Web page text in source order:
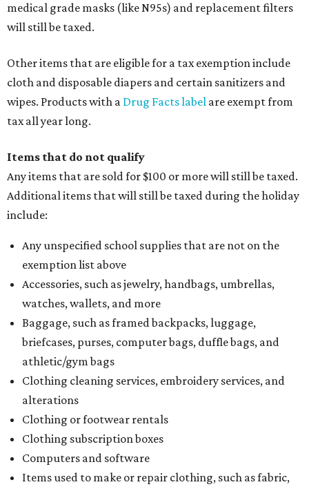
medical grade masks (like N95s) and replacement filters
will still be taxed.
Other items that are eligible for a tax exemption include
cloth and disposable diapers and certain sanitizers and
wipes. Products with a Drug Facts label are exempt from
tax all year long.
Items that do not qualify
Any items that are sold for $100 or more will still be taxed.
Additional items that will still be taxed during the holiday
include:
Any unspecified school supplies that are not on the
exemption list above
Accessories, such as jewelry, handbags, umbrellas,
watches, wallets, and more
Baggage, such as framed backpacks, luggage,
briefcases, purses, computer bags, duffle bags, and
athletic/gym bags
Clothing cleaning services, embroidery services, and
alterations
Clothing or footwear rentals
Clothing subscription boxes
Computers and software
Items used to make or repair clothing, such as fabric,